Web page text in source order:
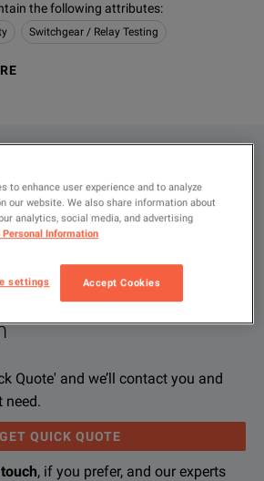
the following attributes:
Switchgear / Relay Testing
with your exact
Quote' and we’ll contact you and
need.
GET QUICK QUOTE
, if you prefer, and our experts
more, pleaseget in touch and one
more, pleaseget in touch and one
to enhance user experience and to analyze
our website. We also share information about
analytics, social media, and advertising
Information
settings Accept Cookies